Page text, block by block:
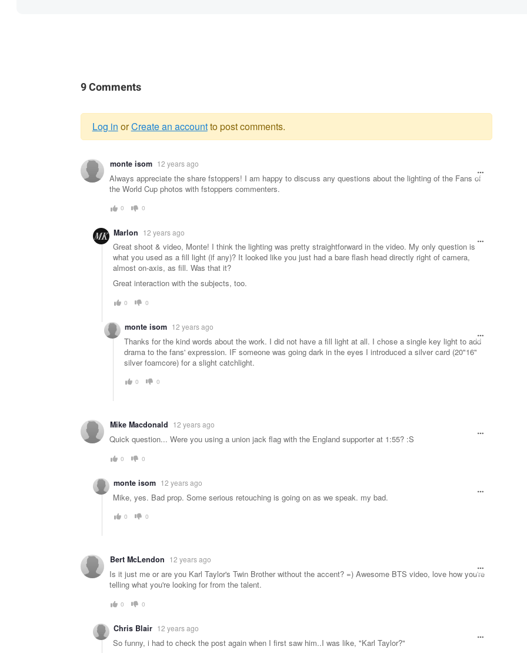
9 Comments
Warning
message
Log in orCreate an accountto post comments.
monte isom 12 years ago
Always appreciate the share fstoppers! I am happy to discuss any questions about the lighting of the Fans of
the World Cup photos with fstoppers commenters.
0 0
Marlon 12 years ago
Great shoot & video, Monte! I think the lighting was pretty straightforward in the video. My only question is
what you used as a fill light (if any)? It looked like you just had a bare flash head directly right of camera,
almost on-axis, as fill. Was that it?
Great interaction with the subjects, too.
0 0
monte isom 12 years ago
Thanks for the kind words about the work. I did not have a fill light at all. I chose a single key light to add
drama to the fans' expression. IF someone was going dark in the eyes I introduced a silver card (20"16"
silver foamcore) for a slight catchlight.
0 0
Mike Macdonald 12 years ago
Quick question... Were you using a union jack flag with the England supporter at 1:55? :S
0 0
monte isom 12 years ago
Mike, yes. Bad prop. Some serious retouching is going on as we speak. my bad.
0 0
Bert McLendon 12 years ago
Is it just me or are you Karl Taylor's Twin Brother without the accent? =) Awesome BTS video, love how you're
telling what you're looking for from the talent.
0 0
Chris Blair 12 years ago
So funny, i had to check the post again when I first saw him..I was like, "Karl Taylor?"